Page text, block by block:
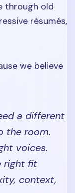
through old
résumés,
we believe
a different
the room.
voices.
right fit
context,